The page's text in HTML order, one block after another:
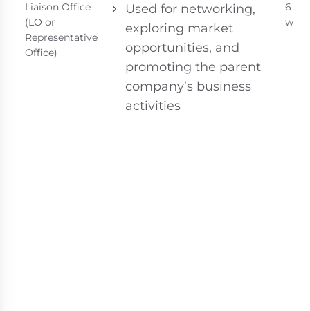
Liaison Office
(LO or
Representative
Office)
Used for networking,
exploring market
opportunities, and
promoting the parent
company’s business
activities
6 - 8